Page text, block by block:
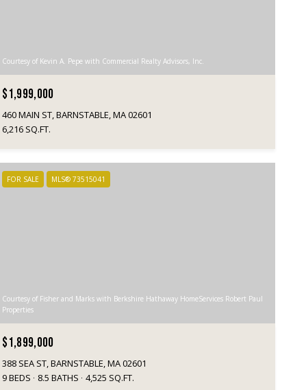
Courtesy of Kevin A. Pepe with Commercial Realty Advisors, Inc.
$1,999,000
460 MAIN ST, BARNSTABLE, MA 02601
6,216 SQ.FT.
FOR SALE MLS® 73515041
Courtesy of Fisher and Marks with Berkshire Hathaway HomeServices Robert Paul
Properties
$1,899,000
388 SEA ST, BARNSTABLE, MA 02601
9 BEDS
8.5 BATHS 4,525 SQ.FT.